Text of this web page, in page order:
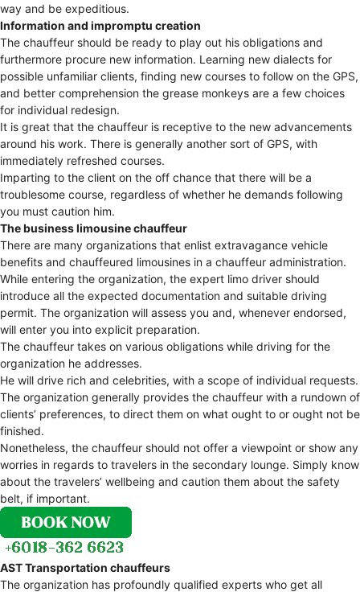
way and be expeditious.
Information and impromptu creation
The chauffeur should be ready to play out his obligations and
furthermore procure new information. Learning new dialects for
possible unfamiliar clients, finding new courses to follow on the GPS,
and better comprehension the grease monkeys are a few choices
for individual redesign.
It is great that the chauffeur is receptive to the new advancements
around his work. There is generally another sort of GPS, with
immediately refreshed courses.
Imparting to the client on the off chance that there will be a
troublesome course, regardless of whether he demands following
you must caution him.
The business limousine chauffeur
There are many organizations that enlist extravagance vehicle
benefits and chauffeured limousines in a chauffeur administration.
While entering the organization, the expert limo driver should
introduce all the expected documentation and suitable driving
permit. The organization will assess you and, whenever endorsed,
will enter you into explicit preparation.
The chauffeur takes on various obligations while driving for the
organization he addresses.
He will drive rich and celebrities, with a scope of individual requests.
The organization generally provides the chauffeur with a rundown of
clients’ preferences, to direct them on what ought to or ought not be
finished.
Nonetheless, the chauffeur should not offer a viewpoint or show any
worries in regards to travelers in the secondary lounge. Simply know
about the travelers’ wellbeing and caution them about the safety
belt, if important.
AST Transportation chauffeurs
The organization has profoundly qualified experts who get all